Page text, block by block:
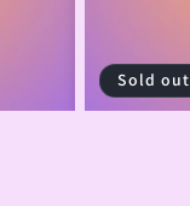
Sold out